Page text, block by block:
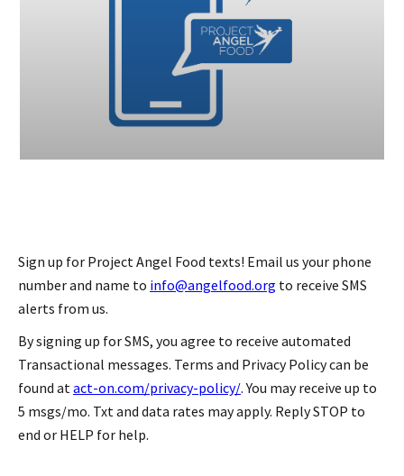
Sign up for Project Angel Food texts! Email us your phone
number and name to info@angelfood.org to receive SMS
alerts from us.
By signing up for SMS, you agree to receive automated
Transactional messages. Terms and Privacy Policy can be
found at act-on.com/privacy-policy/. You may receive up to
5 msgs/mo. Txt and data rates may apply. Reply STOP to
end or HELP for help.